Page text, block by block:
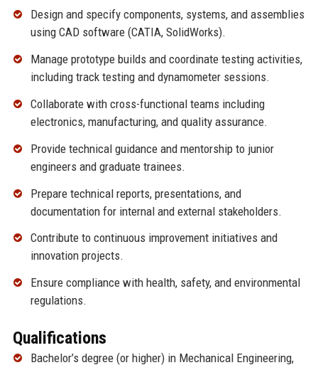
Design and specify components, systems, and assemblies
using CAD software (CATIA, SolidWorks).
Manage prototype builds and coordinate testing activities,
including track testing and dynamometer sessions.
Collaborate with cross-functional teams including
electronics, manufacturing, and quality assurance.
Provide technical guidance and mentorship to junior
engineers and graduate trainees.
Prepare technical reports, presentations, and
documentation for internal and external stakeholders.
Contribute to continuous improvement initiatives and
innovation projects.
Ensure compliance with health, safety, and environmental
regulations.
Qualifications
Bachelor’s degree (or higher) in Mechanical Engineering,